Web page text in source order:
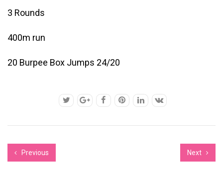
3 Rounds
400m run
20 Burpee Box Jumps 24/20
Previous Next